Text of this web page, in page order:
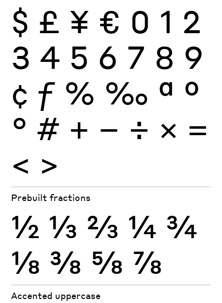
$ £ ¥ € 0 1 2
3 4 5 6 7 8 9
¢ ƒ % ‰ ª º
° # + − ÷ × =
< >
Prebuilt fractions
½ ⅓ ⅔ ¼ ¾
⅛ ⅜ ⅝ ⅞
Accented uppercase